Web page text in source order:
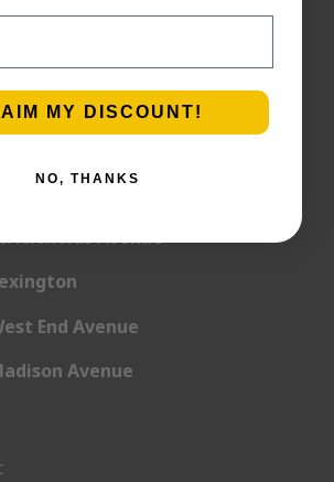
Avenue
Avenue
Avenue
Avenue
Park West
Nicholas Avenue
End Avenue
Avenue
MY DISCOUNT!
NO, THANKS